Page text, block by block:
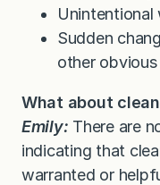
Unintentional
Sudden
other
What about
Emily: There are
indicating that
warranted or